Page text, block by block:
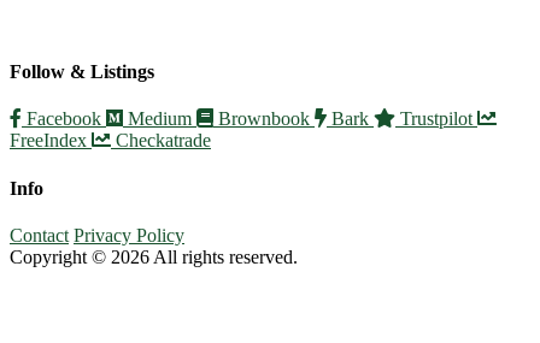
Follow & Listings
Facebook Medium Brownbook Bark
Trustpilot
FreeIndex
Checkatrade
Info
Contact Privacy Policy
Copyright © 2026 All rights reserved.